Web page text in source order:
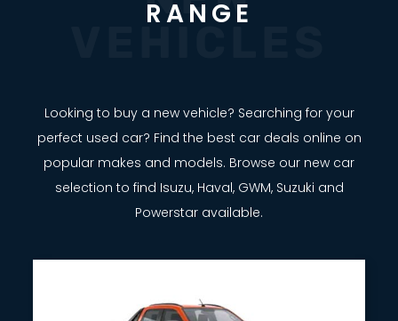
RANGE
Looking to buy a new vehicle? Searching for your
perfect used car? Find the best car deals online on
popular makes and models. Browse our new car
selection to find Isuzu, Haval, GWM, Suzuki and
Powerstar available.